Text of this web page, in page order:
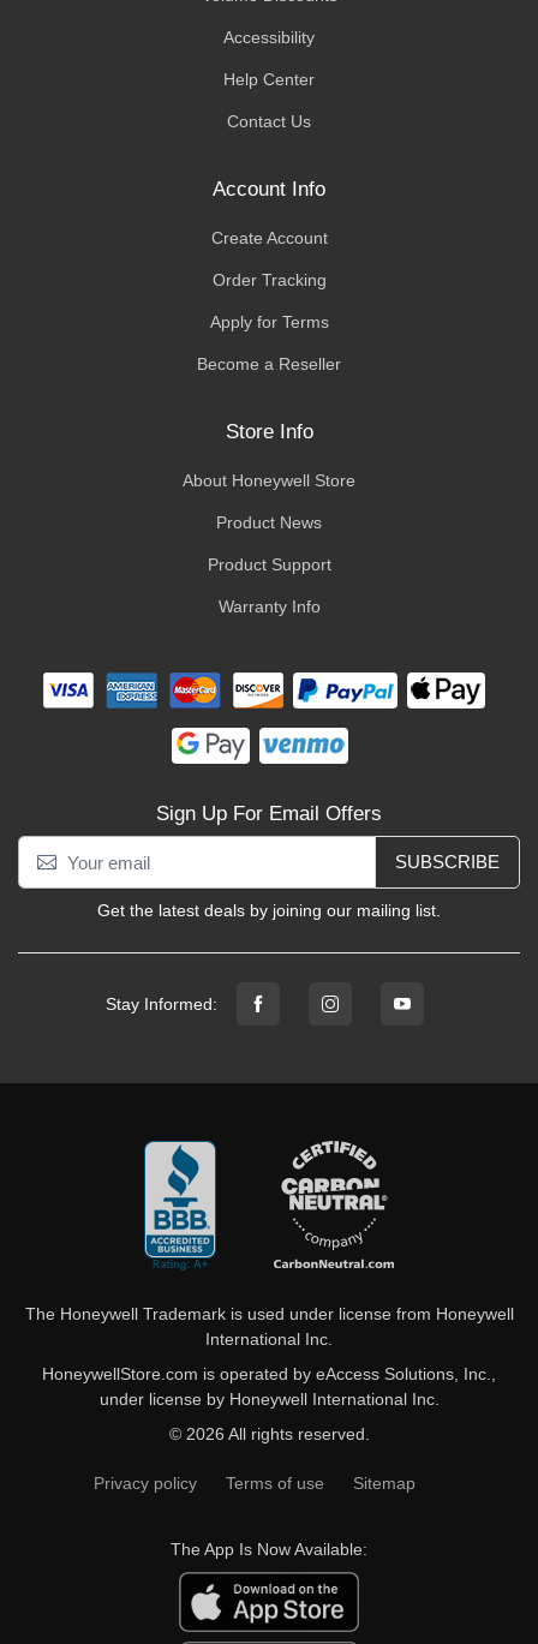
Accessibility
Help Center
Contact Us
Account Info
Create Account
Order Tracking
Apply for Terms
Become a Reseller
Store Info
About Honeywell Store
Product News
Product Support
Warranty Info
Sign Up For Email Offers
SUBSCRIBE
Get the latest deals by joining our mailing list.
Stay Informed:
The Honeywell Trademark is used under license from Honeywell
International Inc.
HoneywellStore.com is operated by eAccess Solutions, Inc.,
under license by Honeywell International Inc.
© 2026 All rights reserved.
Privacy policy Terms of use Sitemap
The App Is Now Available: